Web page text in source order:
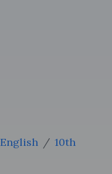
English
10th